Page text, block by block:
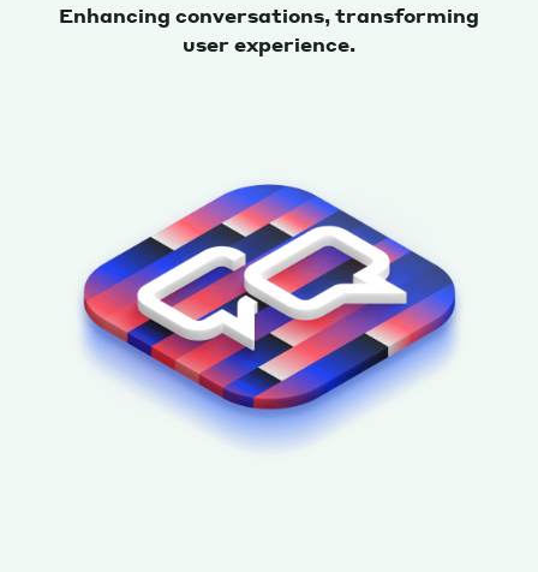
Enhancing conversations, transforming
user experience.